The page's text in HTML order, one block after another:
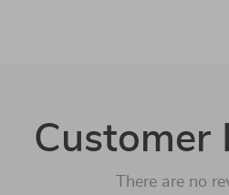
Customer
There are no